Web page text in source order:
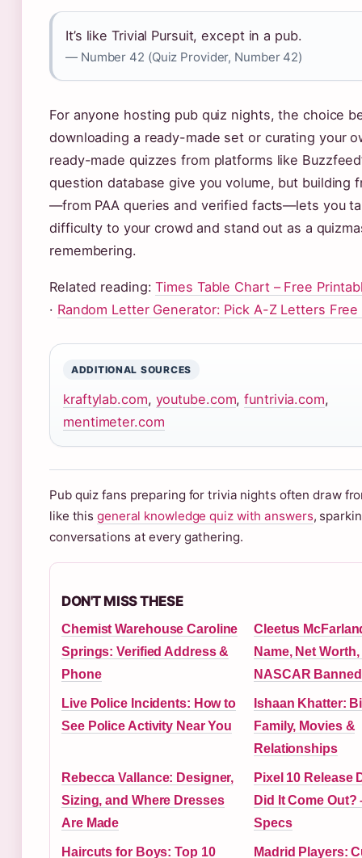
It’s like Trivial Pursuit, except in a pub.
— Number 42 (Quiz Provider, Number 42)
For anyone hosting pub quiz nights, the choice
downloading a ready-made set or curating your
ready-made quizzes from platforms like
question database give you volume, but building
—from PAA queries and verified facts—lets you
difficulty to your crowd and stand out as a
remembering.
Related reading:Times Table Chart – Free
· Random Letter Generator: Pick A-Z Letters Free
ADDITIONAL SOURCES
kraftylab.com, youtube.com,funtrivia.com,
mentimeter.com
Pub quiz fans preparing for trivia nights often draw
like thisgeneral knowledge quiz with answers,
conversations at every gathering.
DON'T MISS THESE
Chemist Warehouse Caroline
Springs: Verified Address &
Phone
Cleetus
Name, Net
NASCAR
Live Police Incidents: How to
See Police Activity Near You
Ishaan Khatter:
Family, Movies &
Relationships
Rebecca Vallance: Designer,
Sizing, and Where Dresses
Are Made
Pixel 10 Release
Did It Come Out?
Specs
Haircuts for Boys: Top 10
Madrid Players: